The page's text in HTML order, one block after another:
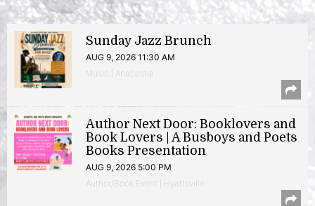
Sunday Jazz Brunch
AUG 9, 2026 11:30 AM
Music | Anacostia
Author Next Door: Booklovers and
Book Lovers | A Busboys and Poets
Books Presentation
AUG 9, 2026 5:00 PM
Author/Book Event | Hyattsville